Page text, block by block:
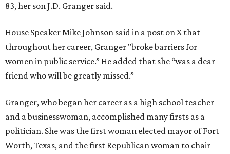
83, her son J.D. Granger said.
House Speaker Mike Johnson said in a post on X that
throughout her career, Granger "broke barriers for
women in public service.” He added that she “was a dear
friend who will be greatly missed.”
Granger, who began her career as a high school teacher
and a businesswoman, accomplished many firsts as a
politician. She was the first woman elected mayor of Fort
Worth, Texas, and the first Republican woman to chair